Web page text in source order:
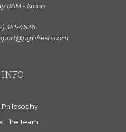
8AM - Noon
341-4626
INFO
Philosophy
The Team